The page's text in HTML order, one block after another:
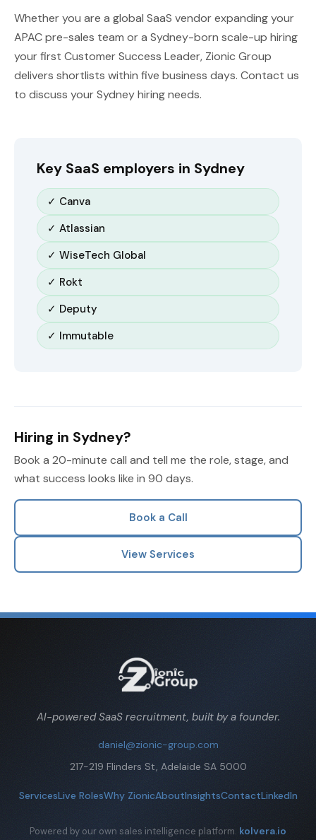
Whether you are a global SaaS vendor expanding your
APAC pre-sales team or a Sydney-born scale-up hiring
your first Customer Success Leader, Zionic Group
delivers shortlists within five business days. Contact us
to discuss your Sydney hiring needs.
Key SaaS employers in Sydney
✓ Canva
✓ Atlassian
✓ WiseTech Global
✓ Rokt
✓ Deputy
✓ Immutable
Hiring in Sydney?
Book a 20-minute call and tell me the role, stage, and
what success looks like in 90 days.
Book a Call
View Services
AI-powered SaaS recruitment, built by a founder.
daniel@zionic-group.com
217-219 Flinders St, Adelaide SA 5000
ServicesLive RolesWhy ZionicAboutInsightsContactLinkedIn
Powered by our own sales intelligence platform. kolvera.io